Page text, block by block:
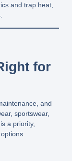
and trap heat,
for
and
sportswear,
a priority,